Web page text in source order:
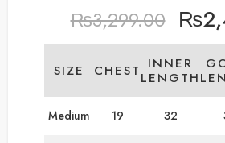
₨3,299.00 ₨
SIZE CHEST INNER
LENGTH
Medium 19 32